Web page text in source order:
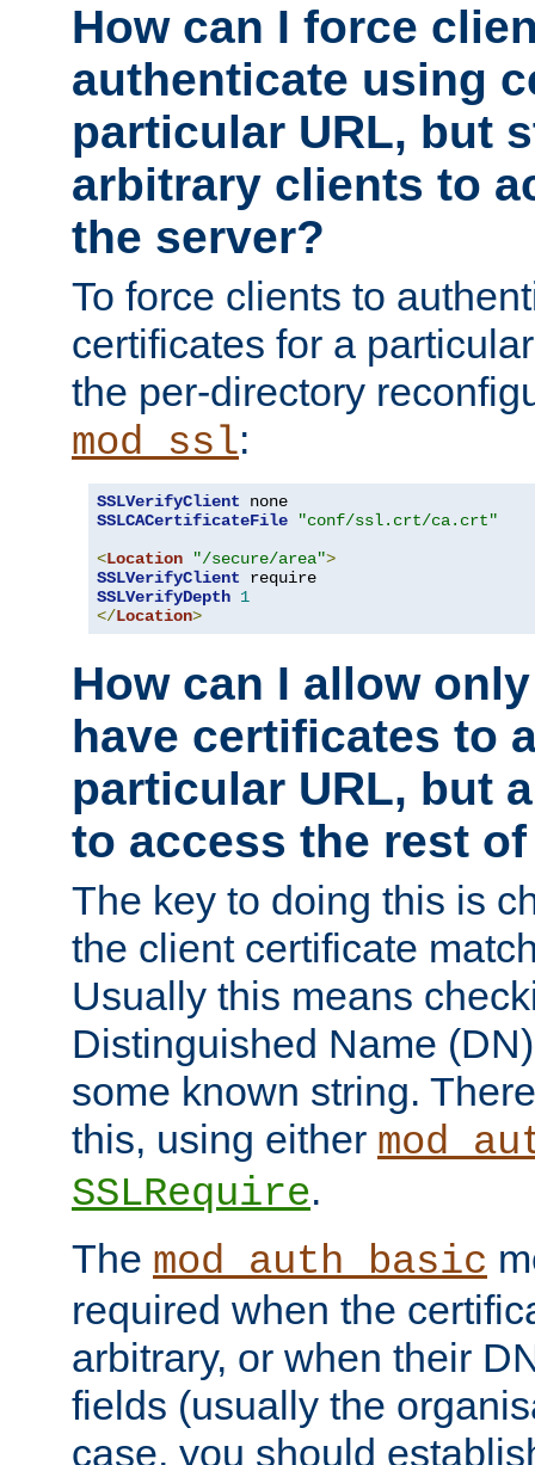
How can I force
authenticate using
particular URL, but
arbitrary clients to
the server?
To force clients to
certificates for a
the per-directory
mod_ssl:
SSLVerifyClient
SSLCACertificateFile
"conf/ssl.crt/ca.crt"
<Location "/secure/area">
SSLVerifyClient
SSLVerifyDepth 1
</Location>
How can I allow
have certificates to
particular URL, but
to access the rest
The key to doing this is
the client certificate
Usually this means
Distinguished Name
some known string.
this, using either
SSLRequire.
The mod_auth_basic
required when the
arbitrary, or when their
fields (usually the
case, you should